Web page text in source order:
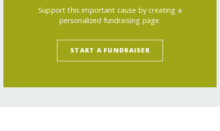
Support this important cause by creating a
personalized fundraising page.
START A FUNDRAISER